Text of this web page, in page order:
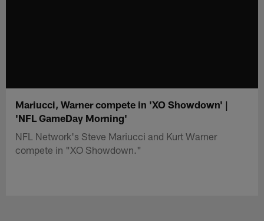
Mariucci, Warner compete in 'XO Showdown' |
'NFL GameDay Morning'
NFL Network's Steve Mariucci and Kurt Warner
compete in "XO Showdown."